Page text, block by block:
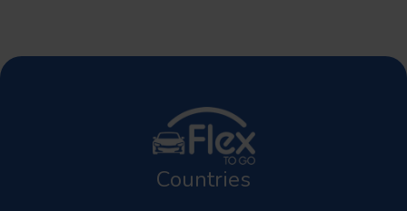
Countries